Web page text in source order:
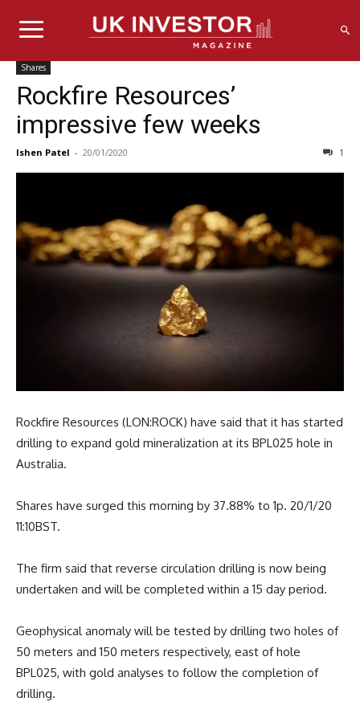
Shares
Rockfire Resources’
impressive few weeks
Ishen Patel - 20/01/2020 1
Rockfire Resources (LON:ROCK) have said that it has started
drilling to expand gold mineralization at its BPL025 hole in
Australia.
Shares have surged this morning by 37.88% to 1p. 20/1/20
11:10BST.
The firm said that reverse circulation drilling is now being
undertaken and will be completed within a 15 day period.
Geophysical anomaly will be tested by drilling two holes of
50 meters and 150 meters respectively, east of hole
BPL025, with gold analyses to follow the completion of
drilling.